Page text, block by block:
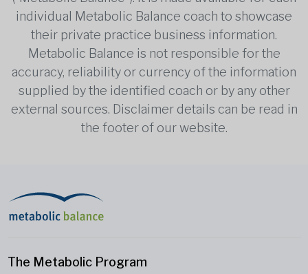
individual Metabolic Balance coach to showcase
their private practice business information.
Metabolic Balance is not responsible for the
accuracy, reliability or currency of the information
supplied by the identified coach or by any other
external sources. Disclaimer details can be read in
the footer of our website.
The Metabolic Program